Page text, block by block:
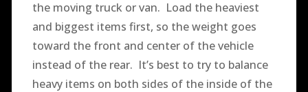
the moving truck or van. Load the heaviest
and biggest items first, so the weight goes
toward the front and center of the vehicle
instead of the rear. It’s best to try to balance
heavy items on both sides of the inside of the